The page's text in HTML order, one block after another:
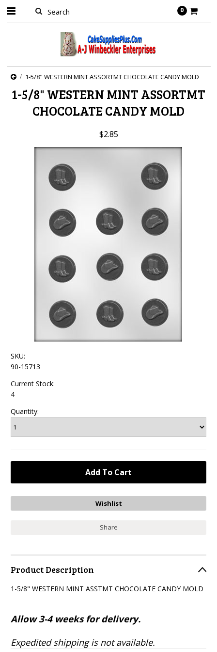
0
1-5/8" WESTERN MINT ASSORTMT CHOCOLATE CANDY MOLD
1-5/8" WESTERN MINT ASSORTMT
CHOCOLATE CANDY MOLD
$2.85
SKU:
90-15713
Current Stock:
4
Quantity:
Share
Product Description
1-5/8" WESTERN MINT ASSTMT CHOCOLATE CANDY MOLD
Allow 3-4 weeks for delivery.
Expedited shipping is not available.